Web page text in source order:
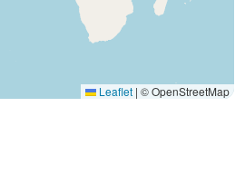
Leaflet | © OpenStreetMap